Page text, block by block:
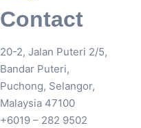
Contact
20-2, Jalan Puteri 2/5,
Bandar Puteri,
Puchong, Selangor,
Malaysia 47100
+6019 – 282 9502